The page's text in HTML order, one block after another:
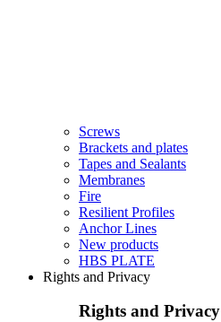
Screws
Brackets and plates
Tapes and Sealants
Membranes
Fire
Resilient Profiles
Anchor Lines
New products
HBS PLATE
Rights and Privacy
Rights and Privacy